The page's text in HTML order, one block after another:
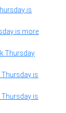
is
is more
Thursday
Thursday is
Thursday is